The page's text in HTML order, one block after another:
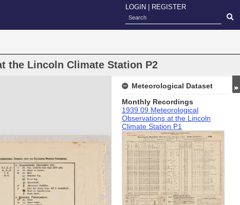
LOGIN REGISTER
the Lincoln Climate Station P2
Meteorological Dataset
Monthly Recordings
1939 09 Meteorological
Observations at the Lincoln
Climate Station P1